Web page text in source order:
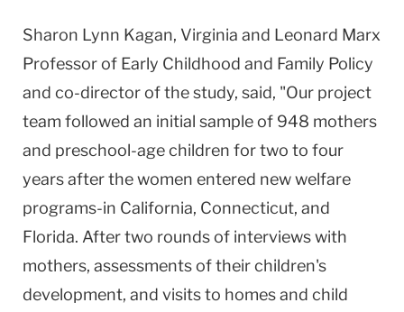
Sharon Lynn Kagan, Virginia and Leonard Marx
Professor of Early Childhood and Family Policy
and co-director of the study, said, "Our project
team followed an initial sample of 948 mothers
and preschool-age children for two to four
years after the women entered new welfare
programs-in California, Connecticut, and
Florida. After two rounds of interviews with
mothers, assessments of their children's
development, and visits to homes and child